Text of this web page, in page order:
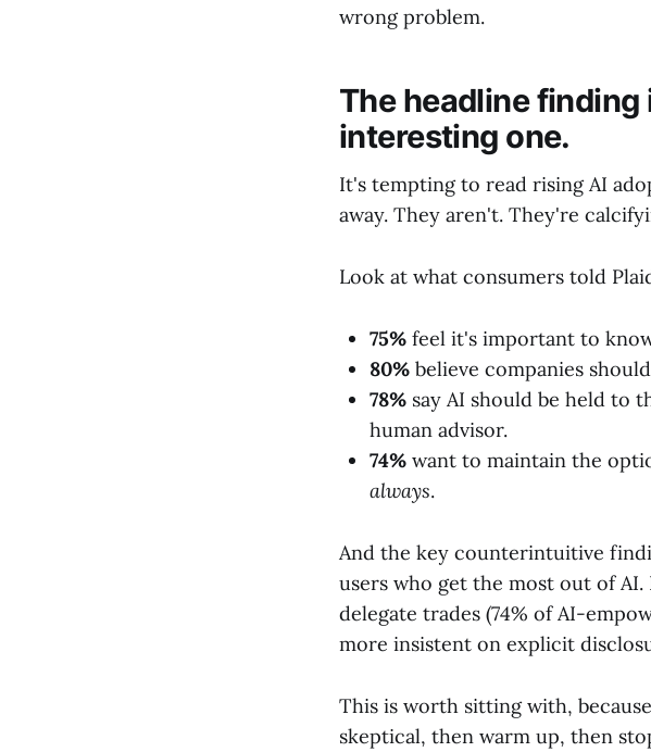
wrong problem.
The headline
interesting one.
It's tempting to read rising AI
away. They aren't. They're
Look at what consumers told
75% feel it's important to
80% believe companies
78% say AI should be held to
human advisor.
74% want to maintain the
always.
And the key counterintuitive
users who get the most out of
delegate trades (74% of AI-
more insistent on explicit
This is worth sitting with,
skeptical, then warm up, then